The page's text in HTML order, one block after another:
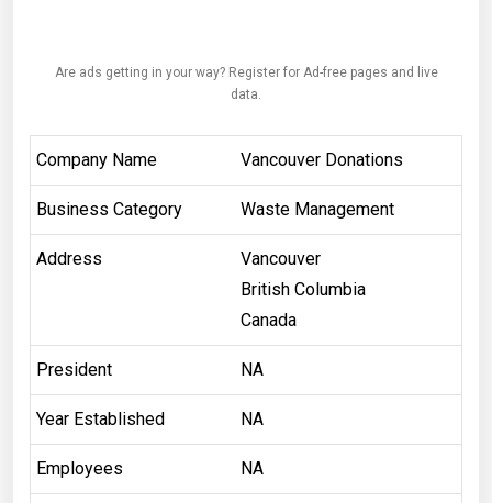
Are ads getting in your way? Register for Ad-free pages and live
data.
Company Name Vancouver Donations
Business Category Waste Management
Address
Vancouver
British Columbia
Canada
President NA
Year Established NA
Employees NA